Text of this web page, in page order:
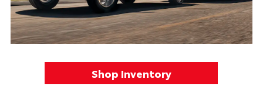
Shop Inventory